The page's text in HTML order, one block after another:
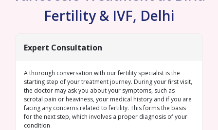
Fertility & IVF, Delhi
Expert Consultation
A thorough conversation with our fertility specialist is the
starting step of your treatment journey. During your first visit,
the doctor may ask you about your symptoms, such as
scrotal pain or heaviness, your medical history and if you are
facing any concerns related to fertility. This forms the basis
for the next step, which involves a proper diagnosis of your
condition